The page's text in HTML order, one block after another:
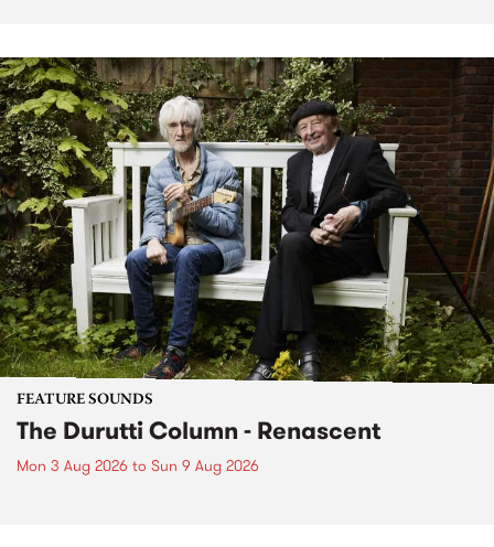
FEATURE SOUNDS
The Durutti Column - Renascent
Mon 3 Aug 2026 to Sun 9 Aug 2026